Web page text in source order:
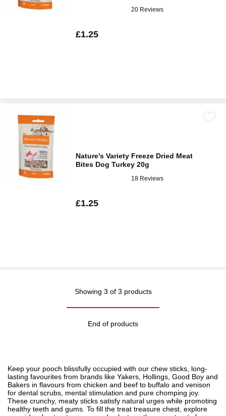
20 Reviews
£1.25
Nature's Variety Freeze Dried Meat
Bites Dog Turkey 20g
18 Reviews
£1.25
Showing 3 of 3 products
End of products
Keep your pooch blissfully occupied with our chew sticks, long-
lasting favourites from brands like Yakers, Hollings, Good Boy and
Bakers in flavours from chicken and beef to buffalo and venison
for dental scrubs, mental stimulation and pure chomping joy.
These crunchy, meaty sticks satisfy natural urges while promoting
healthy teeth and gums. To fill the treat treasure chest, explore